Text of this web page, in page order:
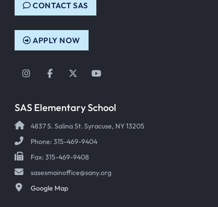
CONTACT SAS
APPLY NOW
Instagram
FacebookTwitterYouTube
SAS Elementary School
4837 S. Salina St. Syracuse, NY 13205
Phone: 315-469-9404
Fax: 315-469-9408
sasesmainoffice@sany.org
Google Map